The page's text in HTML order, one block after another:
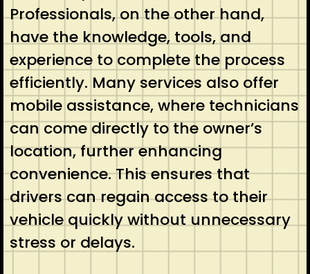
Professionals, on the other hand,
have the knowledge, tools, and
experience to complete the process
efficiently. Many services also offer
mobile assistance, where technicians
can come directly to the owner’s
location, further enhancing
convenience. This ensures that
drivers can regain access to their
vehicle quickly without unnecessary
stress or delays.